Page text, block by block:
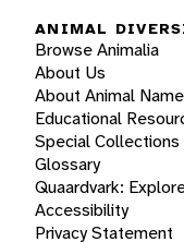
ANIMAL
Browse Animalia
About Us
About Animal
Educational
Special Collections
Glossary
Quaardvark:
Accessibility
Privacy Statement